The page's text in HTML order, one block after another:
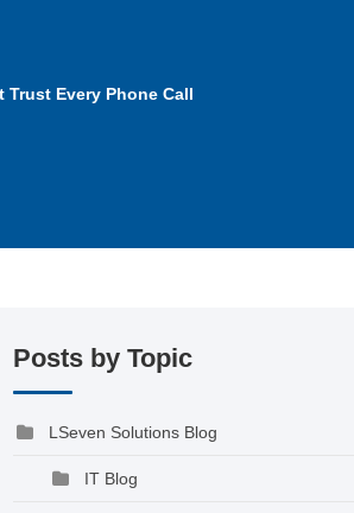
Trust Every Phone Call
Posts by Topic
LSeven Solutions Blog
IT Blog